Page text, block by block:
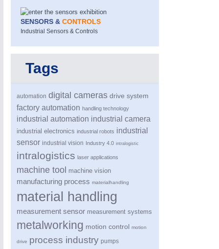
SENSORS & CONTROLS21XX
Processing & Motion Sensors
VISION21XX
All Industry Categories
AUTOMATION 21XX
MARITIME 21XX
TEXTILE 21XX
VISION 21XX
SENSORS & CONTROLS
Industrial Sensors & Controls
Tags
automation digital cameras drive system
factory automation handling technology
industrial automation industrial camera
industrial electronics industrial robots industrial
sensor industrial vision Industry 4.0 intralogistic
intralogistics laser applications
machine tool machine vision
manufacturing process materialhandling
material handling
measurement sensor measurement systems
metalworking motion control motion
drive process industry pumps